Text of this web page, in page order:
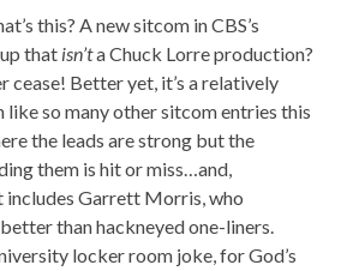
this? A new sitcom in CBS’s
that isn’ta Chuck Lorre production?
cease! Better yet, it’s a relatively
like so many other sitcom entries this
the leads are strong but the
them is hit or miss…and,
includes Garrett Morris, who
than hackneyed one-liners.
locker room joke, for God’s